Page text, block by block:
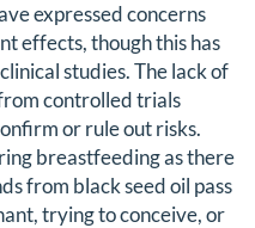
expressed concerns
effects, though this has
studies. The lack of
controlled trials
or rule out risks.
breastfeeding as there
from black seed oil pass
trying to conceive, or